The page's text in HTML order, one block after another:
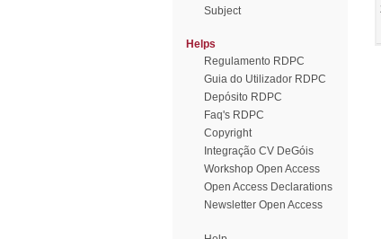
Subject
Helps
Regulamento RDPC
Guia do Utilizador RDPC
Depósito RDPC
Faq's RDPC
Copyright
Integração CV DeGóis
Workshop Open Access
Open Access Declarations
Newsletter Open Access